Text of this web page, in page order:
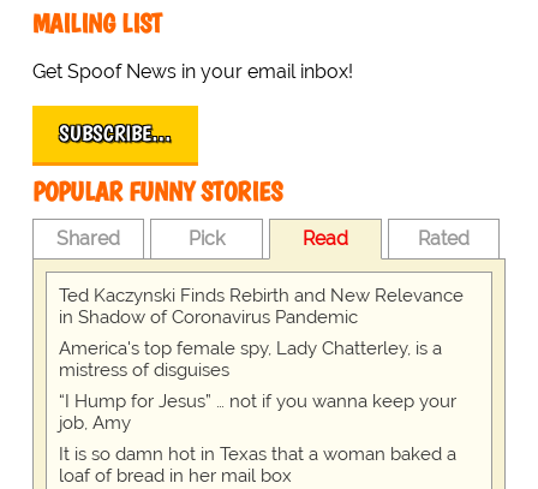
MAILING LIST
Get Spoof News in your email inbox!
SUBSCRIBE…
POPULAR FUNNY STORIES
Shared Pick Read Rated
Ted Kaczynski Finds Rebirth and New Relevance
in Shadow of Coronavirus Pandemic
America's top female spy, Lady Chatterley, is a
mistress of disguises
“I Hump for Jesus” … not if you wanna keep your
job, Amy
It is so damn hot in Texas that a woman baked a
loaf of bread in her mail box